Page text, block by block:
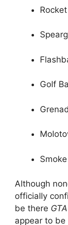
Golf
Although
officially
be there
appear to